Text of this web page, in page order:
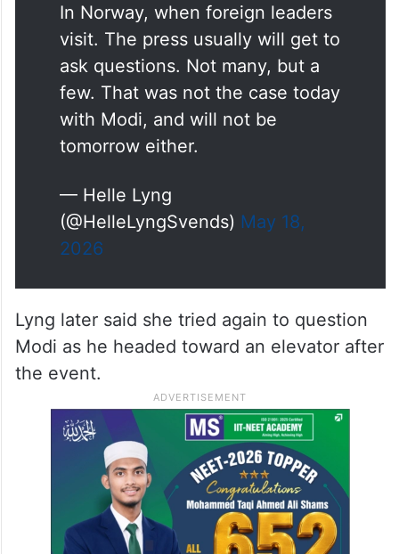
In Norway, when foreign leaders
visit. The press usually will get to
ask questions. Not many, but a
few. That was not the case today
with Modi, and will not be
— Helle Lyng
(@HelleLyngSvends)
Lyng later said she tried again to question
Modi as he headed toward an elevator after
the event.